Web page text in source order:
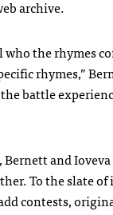
archive.
who the rhymes
rhymes,”
battle
Bernett and
To the slate
contests,